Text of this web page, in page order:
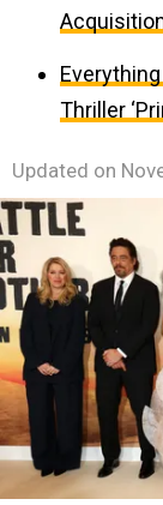
Thriller
Updated on